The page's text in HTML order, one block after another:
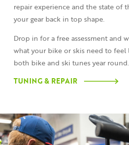
repair experience and the state of
your gear back in top shape.
Drop in for a free assessment and
what your bike or skis need to feel
both bike and ski tunes year round.
TUNING & REPAIR